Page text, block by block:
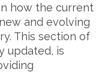
how the current
and evolving
This section of
updated, is